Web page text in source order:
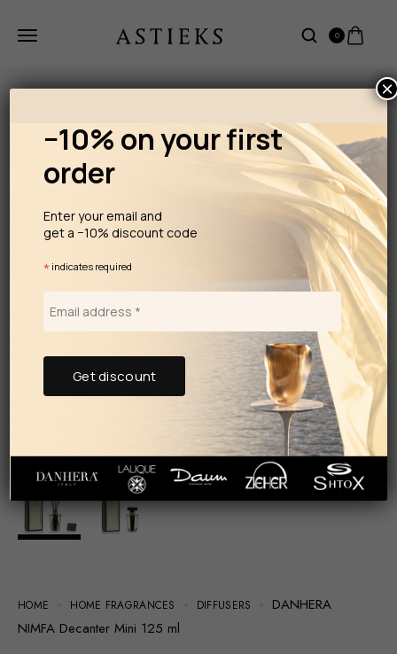
0
HOME HOME FRAGRANCES DIFFUSERS
DANHERA
NIMFA Decanter Mini 125 ml
−10% on your first
order
Enter your email and
get a −10% discount code
* indicates required
×